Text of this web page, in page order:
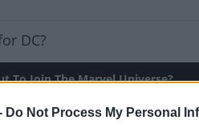
Do Not Process My Personal
DC?
To Join The Marvel Universe?